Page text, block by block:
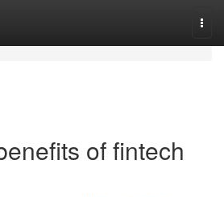
of fintech